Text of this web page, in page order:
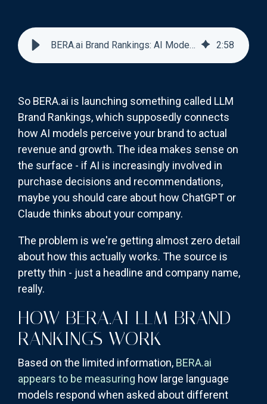
BERA.ai Brand Rankings: AI Model Views vs Revenue 2:58
So BERA.ai is launching something called LLM
Brand Rankings, which supposedly connects
how AI models perceive your brand to actual
revenue and growth. The idea makes sense on
the surface - if AI is increasingly involved in
purchase decisions and recommendations,
maybe you should care about how ChatGPT or
Claude thinks about your company.
The problem is we're getting almost zero detail
about how this actually works. The source is
pretty thin - just a headline and company name,
really.
HOW BERA.AI LLM BRAND
RANKINGS WORK
Based on the limited information, BERA.ai
appears to be measuring how large language
models respond when asked about different